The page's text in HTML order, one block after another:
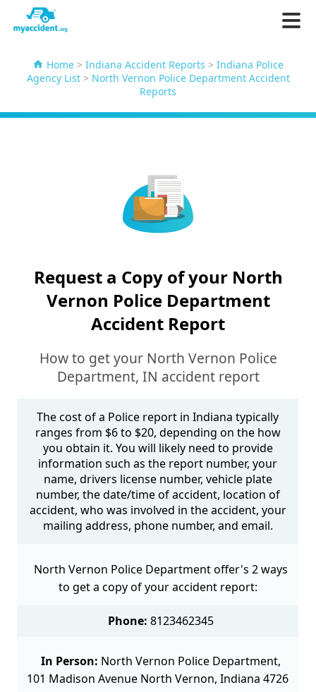
Home > Indiana Accident Reports > Indiana Police
Agency List> North Vernon Police Department Accident
Reports
Request a Copy of your North
Vernon Police Department
Accident Report
How to get your North Vernon Police
Department, IN accident report
The cost of a Police report in Indiana typically
ranges from $6 to $20, depending on the how
you obtain it. You will likely need to provide
information such as the report number, your
name, drivers license number, vehicle plate
number, the date/time of accident, location of
accident, who was involved in the accident, your
mailing address, phone number, and email.
North Vernon Police Department offer's 2 ways
to get a copy of your accident report:
Phone: 8123462345
In Person: North Vernon Police Department,
101 Madison Avenue North Vernon, Indiana 4726